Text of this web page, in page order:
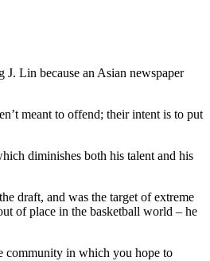
Lin because an Asian newspaper
meant to offend; their intent is to put
diminishes both his talent and his
draft, and was the target of extreme
of place in the basketball world – he
community in which you hope to